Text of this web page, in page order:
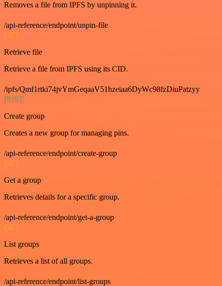
Removes a file from IPFS by unpinning it.
/api-reference/endpoint/unpin-file
GET
Retrieve file
Retrieve a file from IPFS using its CID.
/ipfs/Qmf1rtki74jvYmGeqaaV51hzeiaa6DyWc98fzDiuPatzyy
POST
Create group
Creates a new group for managing pins.
/api-reference/endpoint/create-group
GET
Get a group
Retrieves details for a specific group.
/api-reference/endpoint/get-a-group
GET
List groups
Retrieves a list of all groups.
/api-reference/endpoint/list-groups